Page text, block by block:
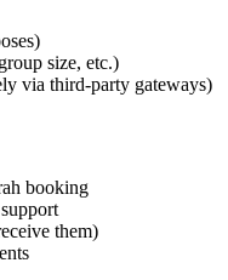
size, etc.)
via third-party gateways)
booking
them)